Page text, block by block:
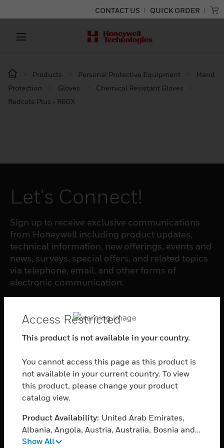
CONTACT US QUICK ORDER
Products Personal Protective Equipment
Hand
Protection
Gloves
Chemical Resistant Gloves
Redcote Plus - R60X
Let's Connect!
Sign up to receive exclusive communications
from Honeywell including product updates,
technical information, new offerings, events and
news, surveys, special offers, and related topics
via telephone, email, and other forms of
electronic communication.
SUBSCRIBE
toggle view
SOFTWARE
toggle view
SERVICES
toggle view
INDUSTRIES
toggle view
Access Restricted
This product is not available in your country.
You cannot access this page as this product is
not available in your current country. To view
this product, please change your product
catalog view.
Product Availability: United Arab Emirates,
Albania, Angola, Austria, Australia, Bosnia and
Herzegovina, Belgium, Burkina Faso, Bulgaria,
Show All